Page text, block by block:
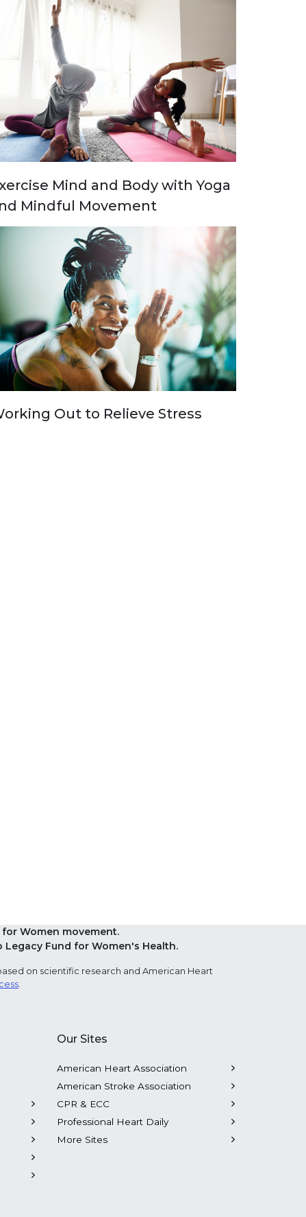
Mind and Body with Yoga
Mindful Movement
Out to Relieve Stress
Women movement.
Fund for Women's Health.
on scientific research and American Heart
.
Our Sites
American Heart Association
American Stroke Association
CPR & ECC
Professional Heart Daily
More Sites